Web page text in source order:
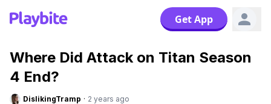
Get App
Where Did Attack on Titan Season
4 End?
DislikingTramp · 2 years ago